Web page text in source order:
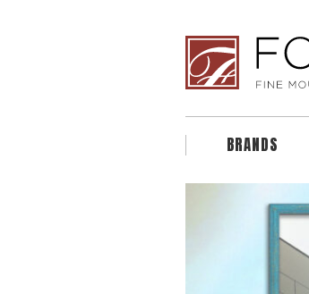
BRANDS